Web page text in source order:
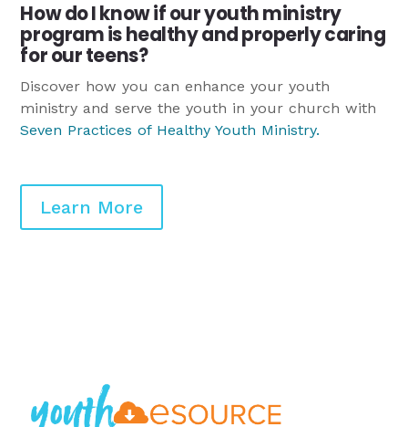
How do I know if our youth ministry
program is healthy and properly caring
for our teens?
Discover how you can enhance your youth
ministry and serve the youth in your church with
Seven Practices of Healthy Youth Ministry.
Learn More